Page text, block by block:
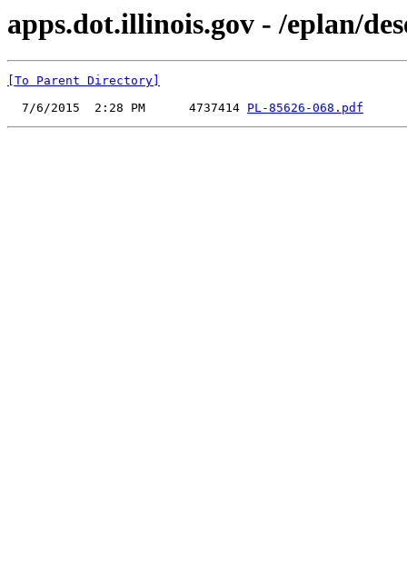
apps.dot.illinois.gov - /eplan/
[To Parent Directory]
  7/6/2015  2:28 PM      4737414
PL-85626-068.pdf